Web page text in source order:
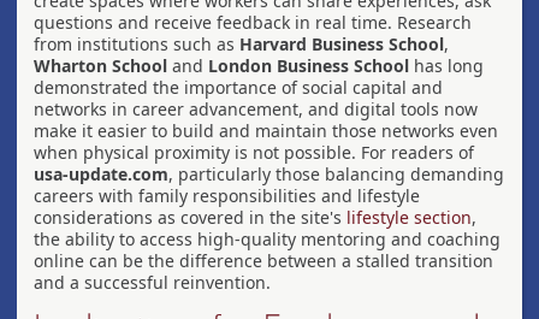
questions and receive feedback in real time. Research
from institutions such as Harvard Business School,
Wharton School and London Business School has long
demonstrated the importance of social capital and
networks in career advancement, and digital tools now
make it easier to build and maintain those networks even
when physical proximity is not possible. For readers of
usa-update.com, particularly those balancing demanding
careers with family responsibilities and lifestyle
considerations as covered in the site's lifestyle section,
the ability to access high-quality mentoring and coaching
online can be the difference between a stalled transition
and a successful reinvention.